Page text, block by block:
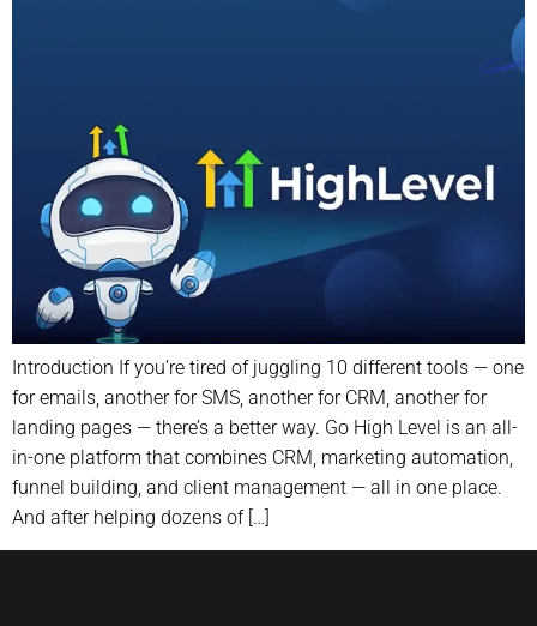
Introduction If you’re tired of juggling 10 different tools — one
for emails, another for SMS, another for CRM, another for
landing pages — there’s a better way. Go High Level is an all-
in-one platform that combines CRM, marketing automation,
funnel building, and client management — all in one place.
And after helping dozens of […]